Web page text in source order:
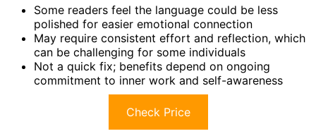
Some readers feel the language could be less
polished for easier emotional connection
May require consistent effort and reflection, which
can be challenging for some individuals
Not a quick fix; benefits depend on ongoing
commitment to inner work and self-awareness
Check Price